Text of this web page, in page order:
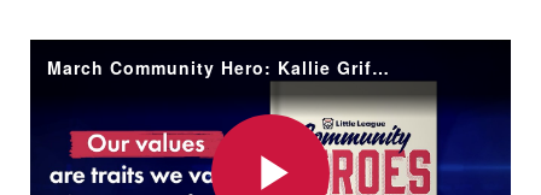
This
March Community Hero: Kallie Griffin-Pena